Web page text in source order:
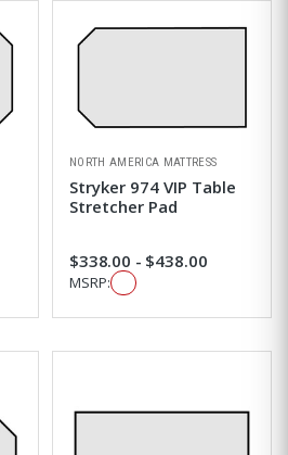
NORTH AMERICA MATTRESS
Stryker 974 VIP Table
Stretcher Pad
$338.00 - $438.00
MSRP: